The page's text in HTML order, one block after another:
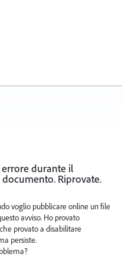
durante il
Riprovate.
voglio pubblicare online un file
avviso. Ho provato
provato a disabilitare
persiste.